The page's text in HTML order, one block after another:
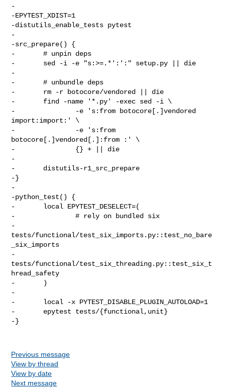
-
-EPYTEST_XDIST=1
-distutils_enable_tests pytest
-
-src_prepare() {
-       # unpin deps
-       sed -i -e "s:>=.*':':" setup.py || die
-
-       # unbundle deps
-       rm -r botocore/vendored || die
-       find -name '*.py' -exec sed -i \
-               -e 's:from botocore[.]vendored
import:import:' \
-               -e 's:from
botocore[.]vendored[.]:from :' \
-               {} + || die
-
-       distutils-r1_src_prepare
-}
-
-python_test() {
-       local EPYTEST_DESELECT=(
-               # rely on bundled six
-
tests/functional/test_six_imports.py::test_no_bare
_six_imports
-
tests/functional/test_six_threading.py::test_six_t
hread_safety
-       )
-
-       local -x PYTEST_DISABLE_PLUGIN_AUTOLOAD=1
-       epytest tests/{functional,unit}
-}
Previous message
View by thread
View by date
Next message